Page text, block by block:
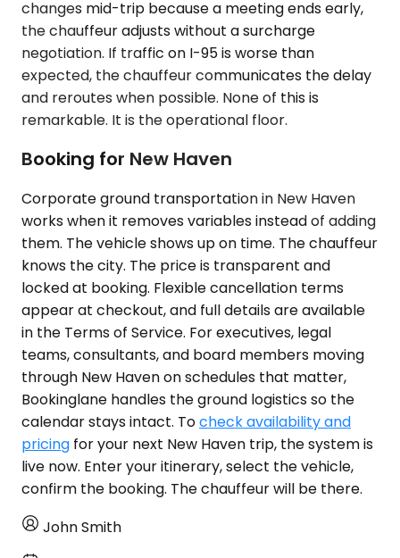
changes mid-trip because a meeting ends early,
the chauffeur adjusts without a surcharge
negotiation. If traffic on I-95 is worse than
expected, the chauffeur communicates the delay
and reroutes when possible. None of this is
remarkable. It is the operational floor.
Booking for New Haven
Corporate ground transportation in New Haven
works when it removes variables instead of adding
them. The vehicle shows up on time. The chauffeur
knows the city. The price is transparent and
locked at booking. Flexible cancellation terms
appear at checkout, and full details are available
in the Terms of Service. For executives, legal
teams, consultants, and board members moving
through New Haven on schedules that matter,
Bookinglane handles the ground logistics so the
calendar stays intact. Tocheck availability and
pricing for your next New Haven trip, the system is
live now. Enter your itinerary, select the vehicle,
confirm the booking. The chauffeur will be there.
John Smith